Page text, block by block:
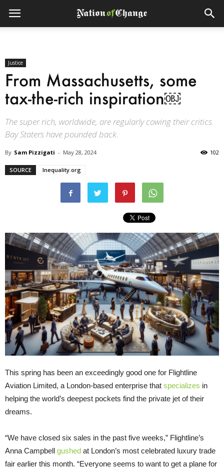
Justice
From Massachusetts, some
tax-the-rich inspiration￼
The super rich, worldwide, are regularly cowing their critics.
Bay Staters have pounded back.
By Sam Pizzigati - May 28, 2024 102
SOURCE Inequality.org
This spring has been an exceedingly good one for Flightline
Aviation Limited, a London-based enterprise that specializes in
helping the world’s deepest pockets find the private jet of their
dreams.
“We have closed six sales in the past five weeks,” Flightline’s
Anna Campbell gushed at London’s most celebrated luxury trade
fair earlier this month. “Everyone seems to want to get a plane for